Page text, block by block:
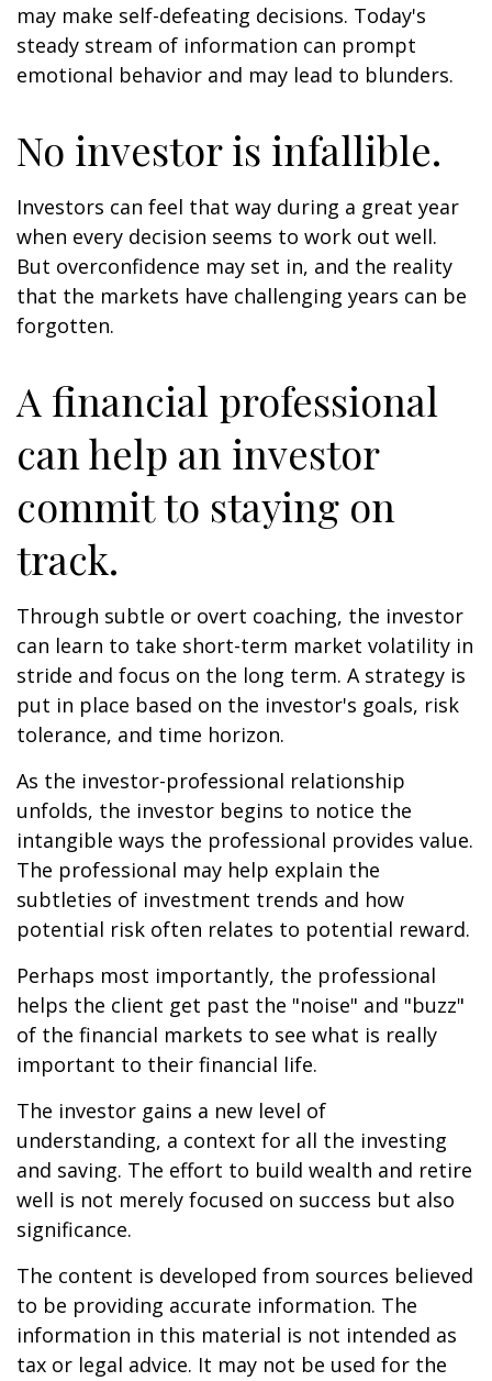
may make self-defeating decisions. Today's
steady stream of information can prompt
emotional behavior and may lead to blunders.
No investor is infallible.
Investors can feel that way during a great year
when every decision seems to work out well.
But overconfidence may set in, and the reality
that the markets have challenging years can be
forgotten.
A financial professional
can help an investor
commit to staying on
track.
Through subtle or overt coaching, the investor
can learn to take short-term market volatility in
stride and focus on the long term. A strategy is
put in place based on the investor's goals, risk
tolerance, and time horizon.
As the investor-professional relationship
unfolds, the investor begins to notice the
intangible ways the professional provides value.
The professional may help explain the
subtleties of investment trends and how
potential risk often relates to potential reward.
Perhaps most importantly, the professional
helps the client get past the "noise" and "buzz"
of the financial markets to see what is really
important to their financial life.
The investor gains a new level of
understanding, a context for all the investing
and saving. The effort to build wealth and retire
well is not merely focused on success but also
significance.
The content is developed from sources believed
to be providing accurate information. The
information in this material is not intended as
tax or legal advice. It may not be used for the